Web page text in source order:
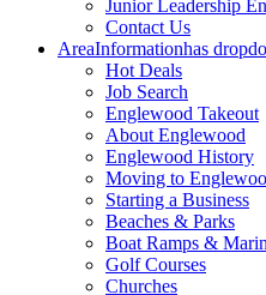
Junior Leadership
Contact Us
AreaInformationhas
Hot Deals
Job Search
Englewood Takeout
About Englewood
Englewood History
Moving to
Starting a Business
Beaches & Parks
Boat Ramps &
Golf Courses
Churches